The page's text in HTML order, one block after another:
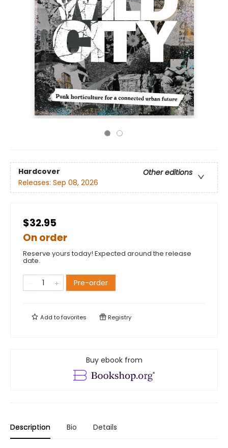
Hardcover
Other editions
Releases: Sep 08, 2026
$32.95
On order
Reserve yours today! Expected around the release
date.
Pre-order
Add tofavorites Registry
Buy ebook from
Description Bio Details